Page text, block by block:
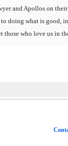
and Apollos on
doing what is
those who love us in